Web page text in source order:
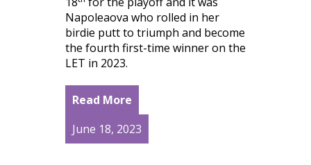
Napoleaova who rolled in her
birdie putt to triumph and become
the fourth first-time winner on the
LET in 2023.
Read More
June 18, 2023